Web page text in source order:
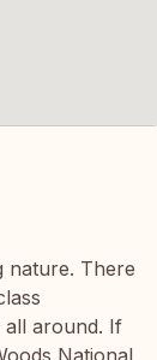
nature. There
all around. If
National